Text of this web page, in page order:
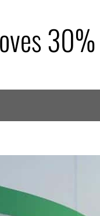
in July
peace talks seek lasting truce
despite Hormuz disruption
within days as oil prices tumble